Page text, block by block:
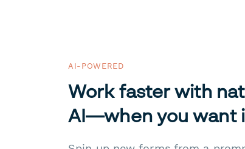
AI-POWERED
Work faster with
AI—when you want